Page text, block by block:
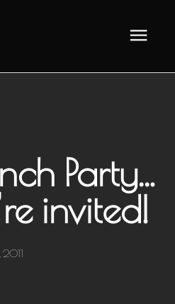
Main
Party…
invited!